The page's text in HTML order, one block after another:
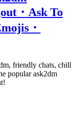
・Ask To
・
friendly chats, chill
popular ask2dm